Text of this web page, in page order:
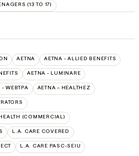
(13 TO 17)
AETNA AETNA - ALLIED BENEFITS
AETNA - LUMINARE
- WEBTPA AETNA – HEALTHEZ
(COMMERCIAL)
L.A. CARE COVERED
L.A. CARE PASC-SEIU